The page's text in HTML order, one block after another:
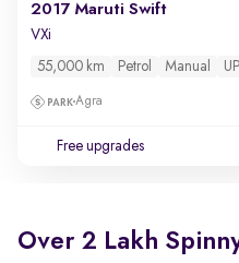
2017 Maruti Swift
VXi
55,000 km Petrol Manual
Agra
Free upgrades
Over 2 Lakh